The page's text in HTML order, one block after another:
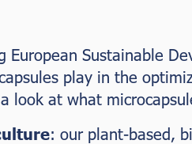
European Sustainable
play in the
look at what
: our plant-based,